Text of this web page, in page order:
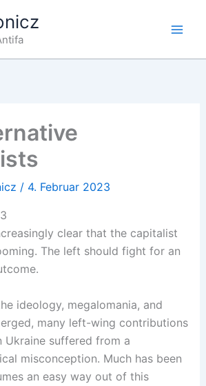
/ 4. Februar 2023
clear that the capitalist
The left should fight for an
ideology, megalomania, and
many left-wing contributions
Ukraine suffered from a
misconception. Much has been
an easy way out of this